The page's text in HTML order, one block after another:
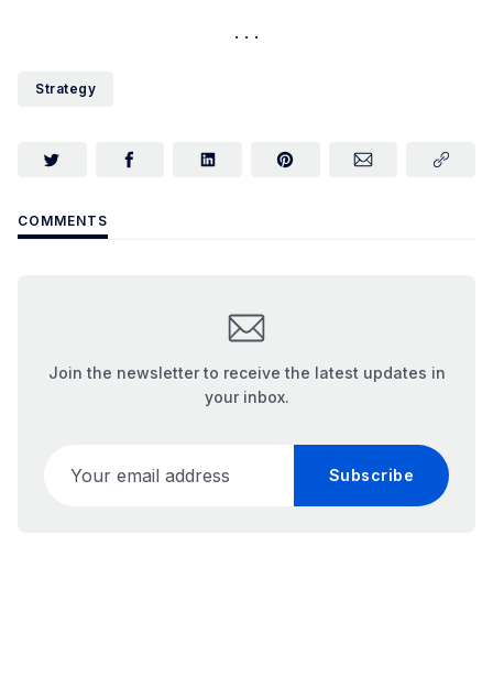
Strategy
COMMENTS
Join the newsletter to receive the latest updates in
your inbox.
Subscribe